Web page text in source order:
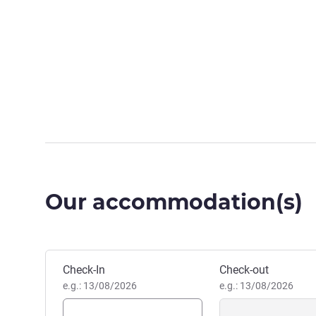
Our accommodation(s)
Book this hotel
Check-In
e.g.: 13/08/2026
Check-out
e.g.: 13/08/2026